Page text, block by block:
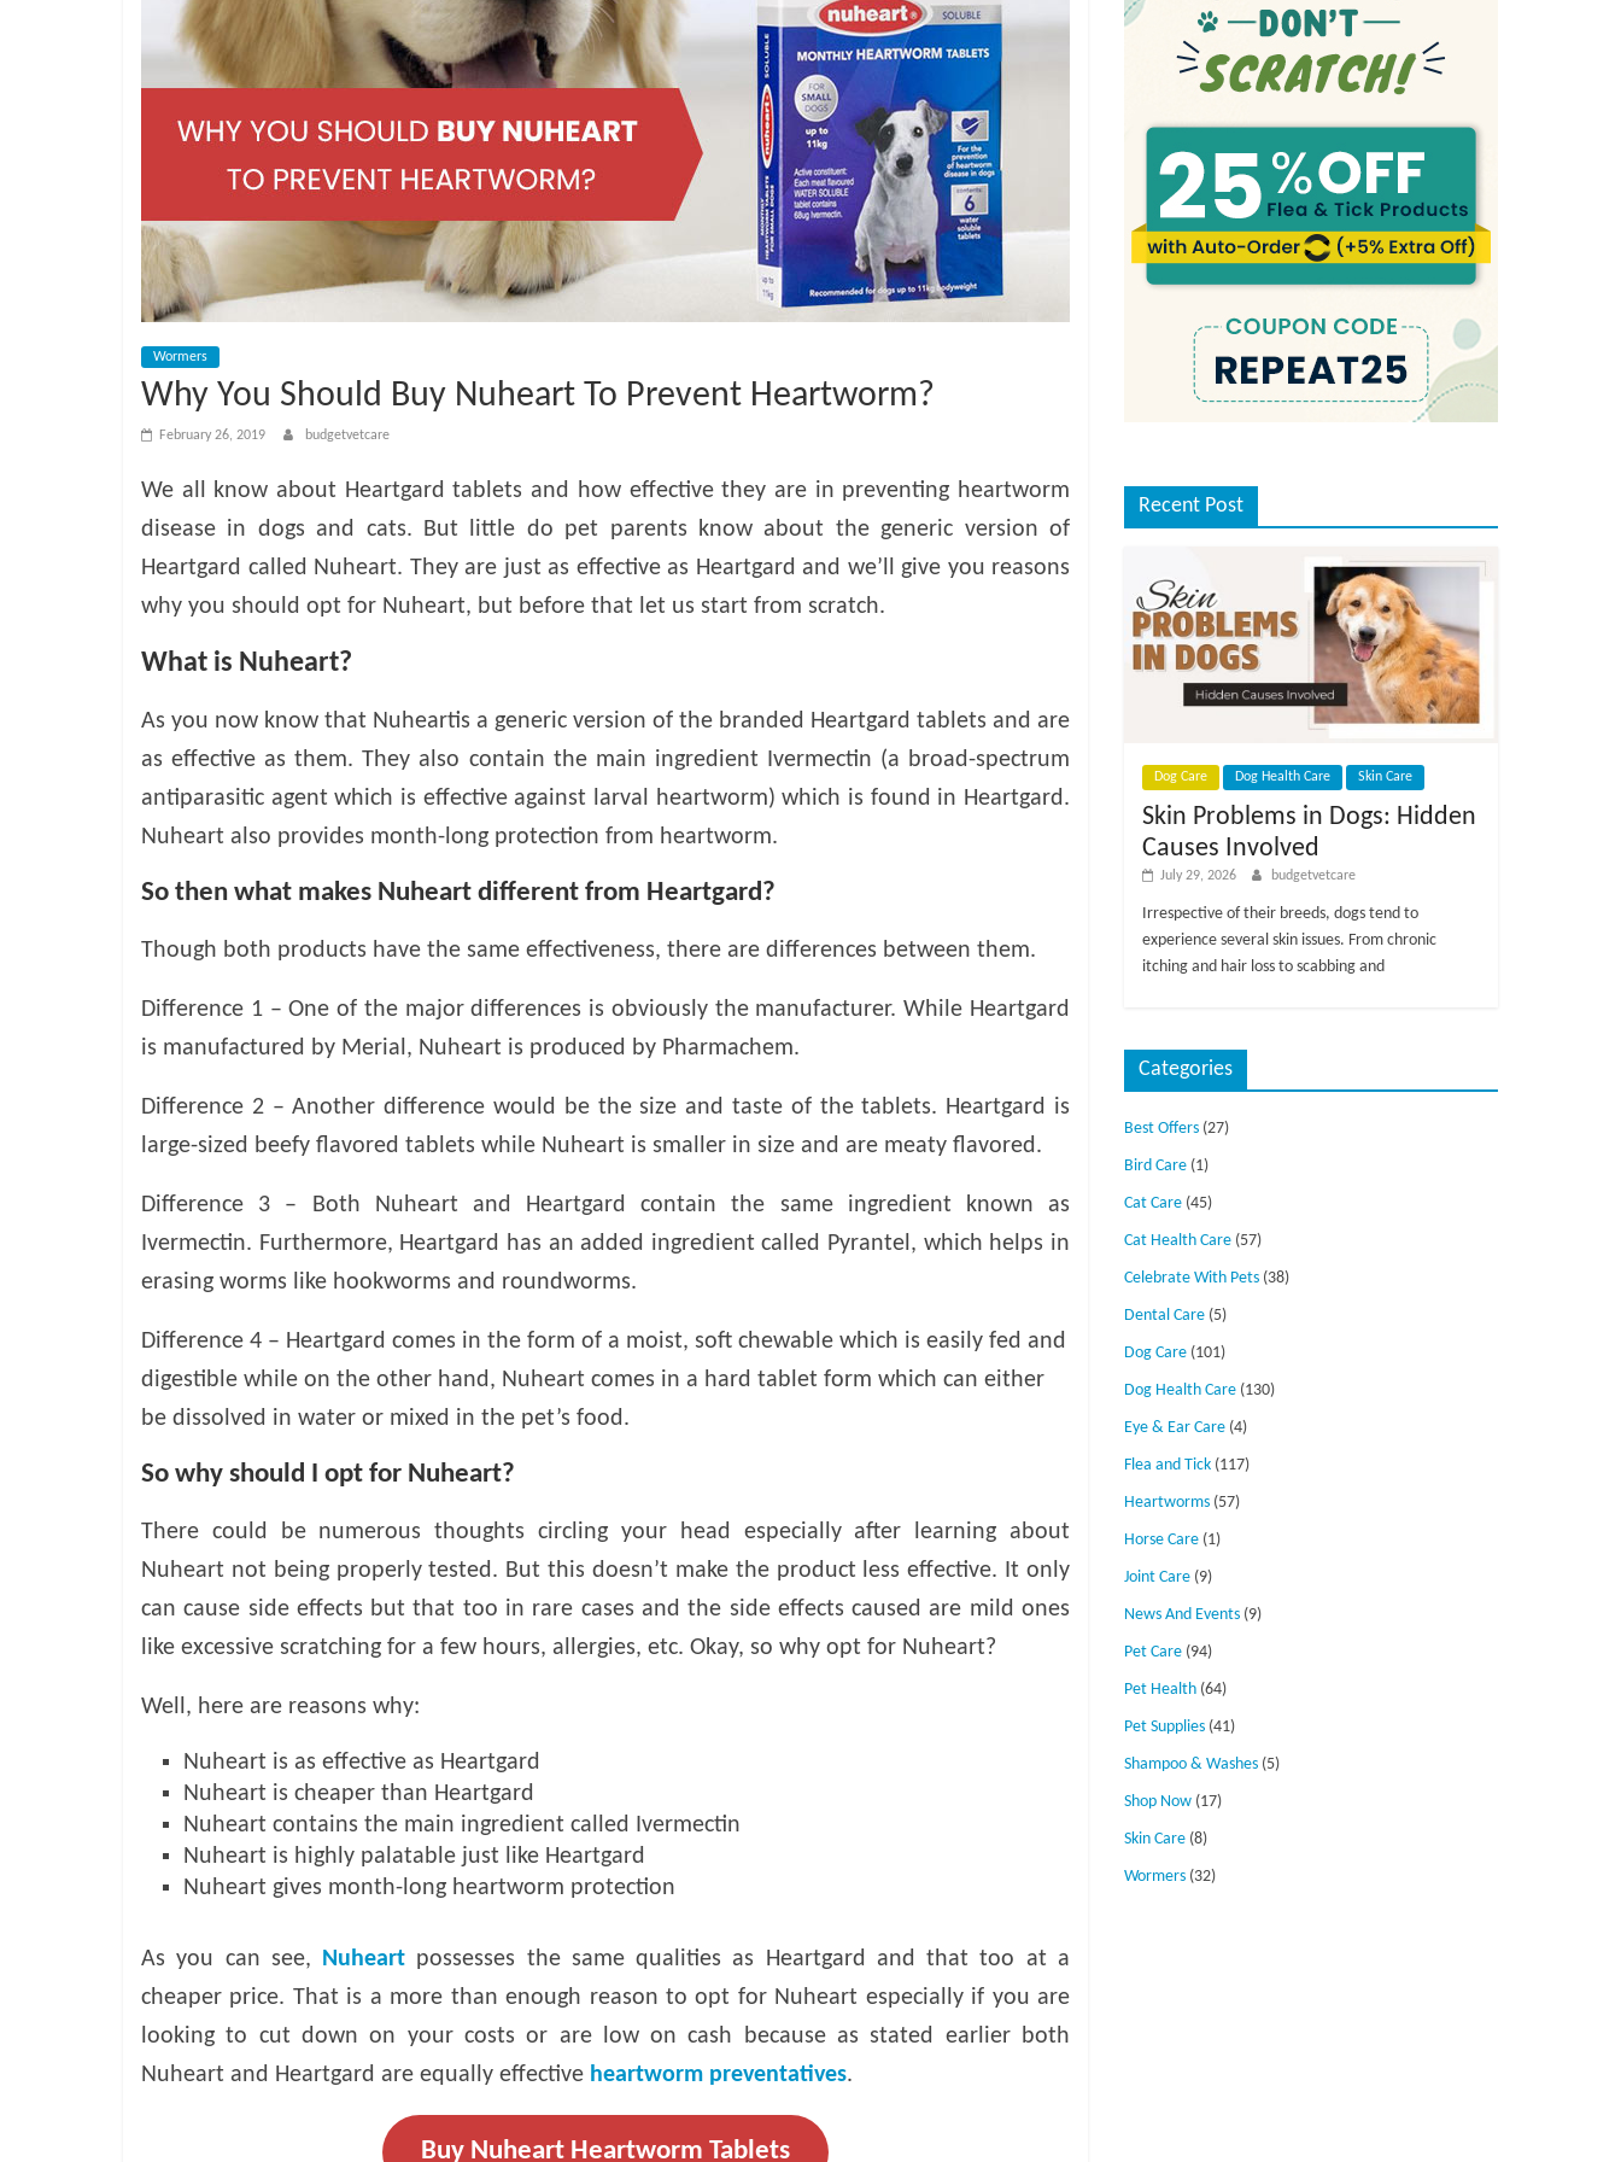
a
e
B
o
g
Wormers
Why You Should Buy Nuheart To Prevent Heartworm?
February 26, 2019 budgetvetcare
We all know about Heartgard tablets and how effective they are in preventing heartworm
disease in dogs and cats. But little do pet parents know about the generic version of
Heartgard called Nuheart. They are just as effective as Heartgard and we’ll give you reasons
why you should opt for Nuheart, but before that let us start from scratch.
What is Nuheart?
As you now know that Nuheartis a generic version of the branded Heartgard tablets and are
as effective as them. They also contain the main ingredient Ivermectin (a broad-spectrum
antiparasitic agent which is effective against larval heartworm) which is found in Heartgard.
Nuheart also provides month-long protection from heartworm.
So then what makes Nuheart different from Heartgard?
Though both products have the same effectiveness, there are differences between them.
Difference 1 – One of the major differences is obviously the manufacturer. While Heartgard
is manufactured by Merial, Nuheart is produced by Pharmachem.
Difference 2 – Another difference would be the size and taste of the tablets. Heartgard is
large-sized beefy flavored tablets while Nuheart is smaller in size and are meaty flavored.
Difference 3 – Both Nuheart and Heartgard contain the same ingredient known as
Ivermectin. Furthermore, Heartgard has an added ingredient called Pyrantel, which helps in
erasing worms like hookworms and roundworms.
Difference 4 – Heartgard comes in the form of a moist, soft chewable which is easily fed and
digestible while on the other hand, Nuheart comes in a hard tablet form which can either
be dissolved in water or mixed in the pet’s food.
So why should I opt for Nuheart?
There could be numerous thoughts circling your head especially after learning about
Nuheart not being properly tested. But this doesn’t make the product less effective. It only
can cause side effects but that too in rare cases and the side effects caused are mild ones
like excessive scratching for a few hours, allergies, etc. Okay, so why opt for Nuheart?
Well, here are reasons why:
Nuheart is as effective as Heartgard
Nuheart is cheaper than Heartgard
Nuheart contains the main ingredient called Ivermectin
Nuheart is highly palatable just like Heartgard
Nuheart gives month-long heartworm protection
As you can see, Nuheart possesses the same qualities as Heartgard and that too at a
cheaper price. That is a more than enough reason to opt for Nuheart especially if you are
looking to cut down on your costs or are low on cash because as stated earlier both
Nuheart and Heartgard are equally effective heartworm preventatives.
Buy Nuheart Heartworm Tablets
Recent Post
Dog Care Dog Health Care Skin Care
Skin Problems in Dogs: Hidden
Causes Involved
July 29, 2026 budgetvetcare
Irrespective of their breeds, dogs tend to
experience several skin issues. From chronic
itching and hair loss to scabbing and
Categories
Best Offers (27)
Bird Care (1)
Cat Care (45)
Cat Health Care (57)
Celebrate With Pets (38)
Dental Care (5)
Dog Care (101)
Dog Health Care (130)
Eye & Ear Care (4)
Flea and Tick (117)
Heartworms (57)
Horse Care (1)
Joint Care (9)
News And Events (9)
Pet Care (94)
Pet Health (64)
Pet Supplies (41)
Shampoo & Washes (5)
Shop Now (17)
Skin Care (8)
Wormers (32)